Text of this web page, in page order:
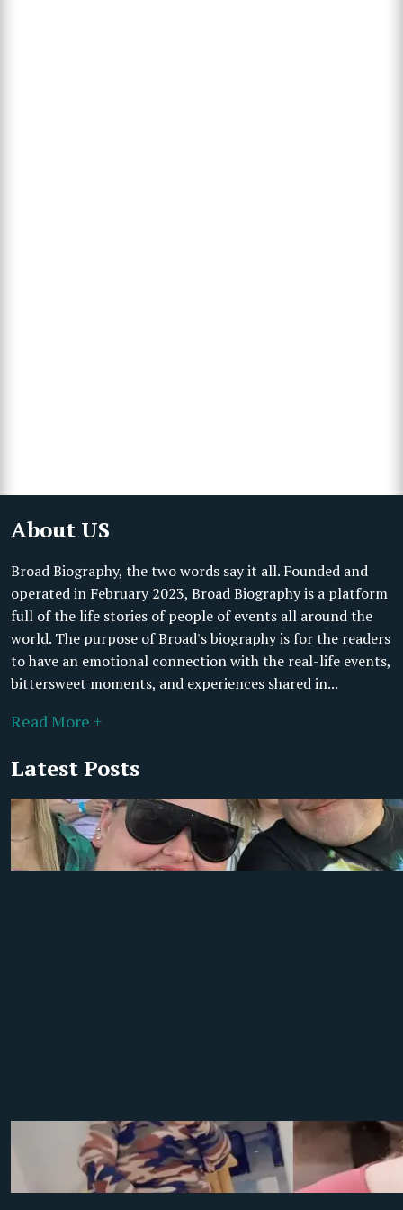
About US
Broad Biography, the two words say it all. Founded and
operated in February 2023, Broad Biography is a platform
full of the life stories of people of events all around the
world. The purpose of Broad's biography is for the readers
to have an emotional connection with the real-life events,
bittersweet moments, and experiences shared in...
Read More +
Latest Posts